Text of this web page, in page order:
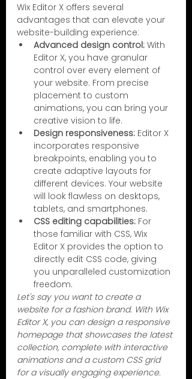
Wix Editor X offers several
advantages that can elevate your
website-building experience:
Advanced design control: With
Editor X, you have granular
control over every element of
your website. From precise
placement to custom
animations, you can bring your
creative vision to life.
Design responsiveness: Editor X
incorporates responsive
breakpoints, enabling you to
create adaptive layouts for
different devices. Your website
will look flawless on desktops,
tablets, and smartphones.
CSS editing capabilities: For
those familiar with CSS, Wix
Editor X provides the option to
directly edit CSS code, giving
you unparalleled customization
freedom.
Let's say you want to create a
website for a fashion brand. With Wix
Editor X, you can design a responsive
homepage that showcases the latest
collection, complete with interactive
animations and a custom CSS grid
for a visually engaging experience.